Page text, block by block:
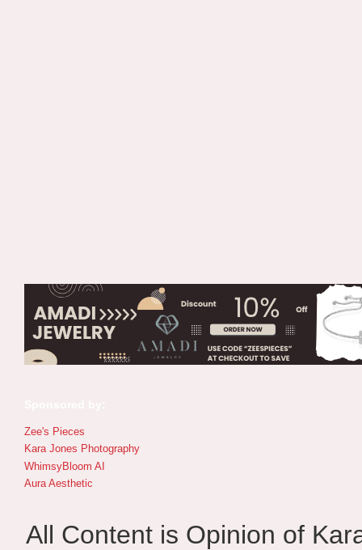
Zee's Pieces
Kara Jones Photography
WhimsyBloom AI
Aura Aesthetic
All Content is Opinion of